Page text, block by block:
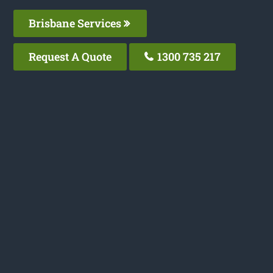
Brisbane Services
Request A Quote 1300 735 217